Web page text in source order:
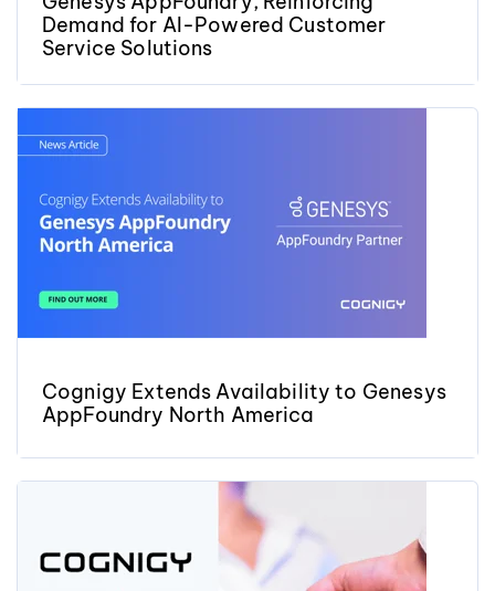
Demand for AI-Powered Customer
Service Solutions
Cognigy Extends Availability to Genesys
AppFoundry North America